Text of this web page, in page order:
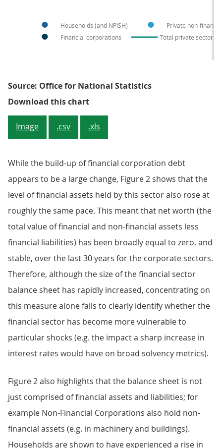
Households (and NPISH)
Private non-
Financial corporations
Total private sector
Source: Office for National Statistics
Download this chartFigure 1: Non-government
Image .csv .xls
While the build-up of financial corporation debt
appears to be a large change, Figure 2 shows that the
level of financial assets held by this sector also rose at
roughly the same pace. This meant that net worth (the
total value of financial and non-financial assets less
financial liabilities) has been broadly equal to zero, and
stable, over the last 30 years for the corporate sectors.
Therefore, although the size of the financial sector
balance sheet has rapidly increased, concentrating on
this measure alone fails to clearly identify whether the
financial sector has become more vulnerable to
particular shocks (e.g. the impact a sharp increase in
interest rates would have on broad solvency metrics).
Figure 2 also highlights that the balance sheet is not
just comprised of financial assets and liabilities; for
example Non-Financial Corporations also hold non-
financial assets (e.g. in machinery and buildings).
Households are shown to have experienced a rise in